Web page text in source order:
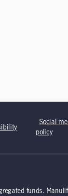
Social
policy
funds.